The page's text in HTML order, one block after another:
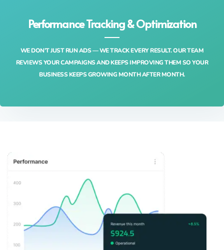
Performance Tracking & Optimization
WE DON’T JUST RUN ADS — WE TRACK EVERY RESULT. OUR TEAM
REVIEWS YOUR CAMPAIGNS AND KEEPS IMPROVING THEM SO YOUR
BUSINESS KEEPS GROWING MONTH AFTER MONTH.